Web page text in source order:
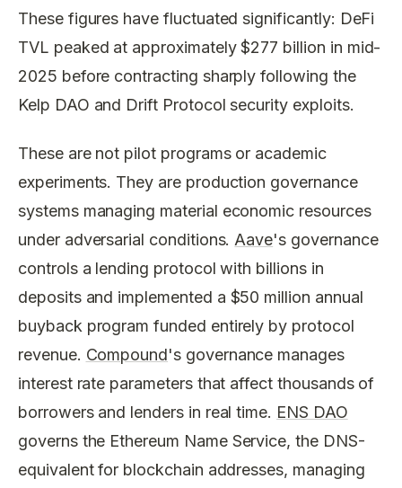
These figures have fluctuated significantly: DeFi
TVL peaked at approximately $277 billion in mid-
2025 before contracting sharply following the
Kelp DAO and Drift Protocol security exploits.
These are not pilot programs or academic
experiments. They are production governance
systems managing material economic resources
under adversarial conditions. Aave's governance
controls a lending protocol with billions in
deposits and implemented a $50 million annual
buyback program funded entirely by protocol
revenue. Compound's governance manages
interest rate parameters that affect thousands of
borrowers and lenders in real time. ENS DAO
governs the Ethereum Name Service, the DNS-
equivalent for blockchain addresses, managing